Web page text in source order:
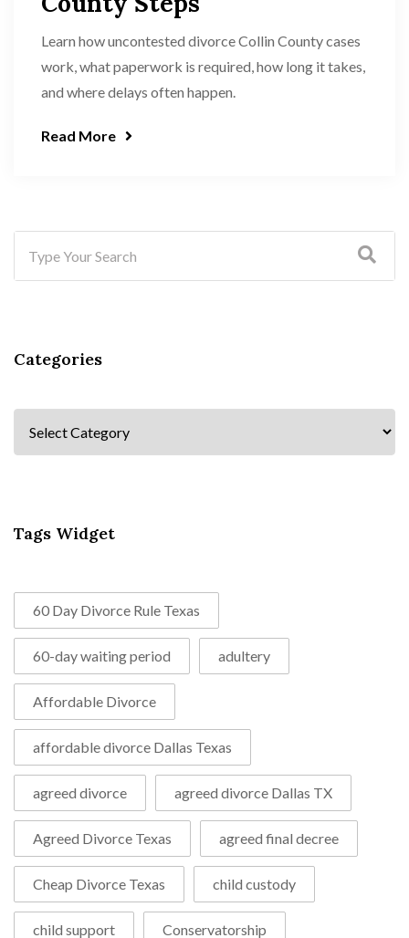
Learn how uncontested divorce Collin County cases
work, what paperwork is required, how long it takes,
and where delays often happen.
Read More
Categories
Tags Widget
60 Day Divorce Rule Texas
60-day waiting period adultery
Affordable Divorce
affordable divorce Dallas Texas
agreed divorce agreed divorce Dallas TX
Agreed Divorce Texas agreed final decree
Cheap Divorce Texas child custody
child support Conservatorship